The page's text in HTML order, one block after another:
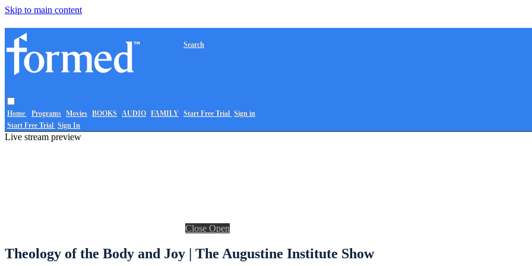
Skip to main content
Home Programs Movies BOOKS AUDIO FAMILY
Search
Start Free Trial Sign in
Start Free Trial Sign In
Live stream preview
Close Open
Theology of the Body and Joy | The Augustine Institute Show